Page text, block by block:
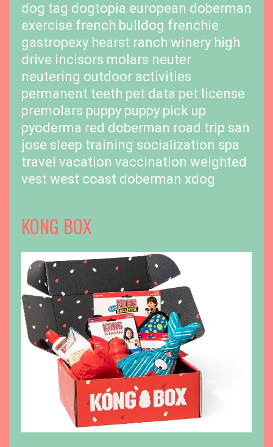
dog tag dogtopia european doberman
exercise french bulldog frenchie
gastropexy hearst ranch winery high
drive incisors molars neuter
neutering outdoor activities
permanent teeth pet data pet license
premolars puppy puppy pick up
pyoderma red doberman road trip san
jose sleep training socialization spa
travel vacation vaccination weighted
vest west coast doberman xdog
KONG BOX